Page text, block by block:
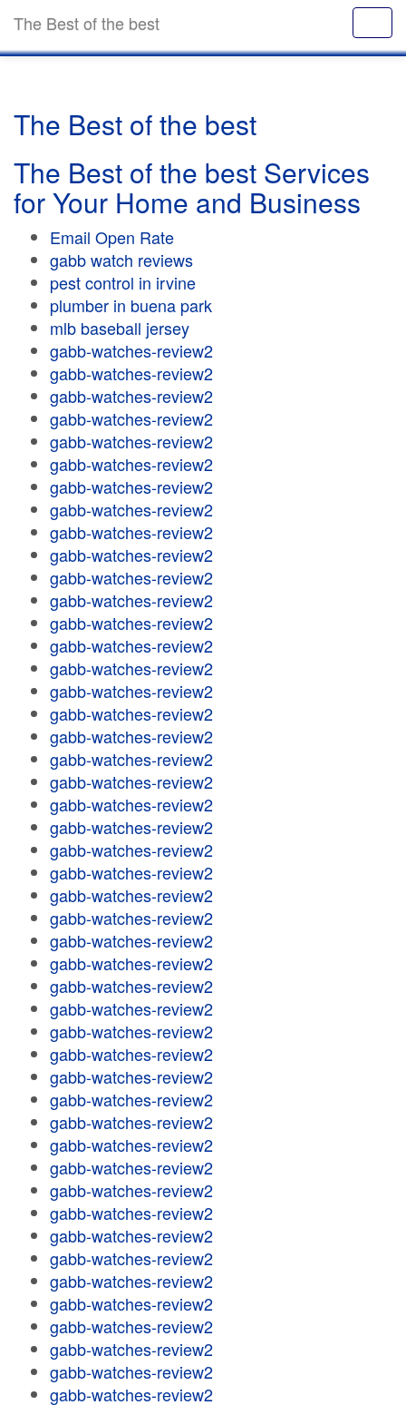
The Best of the best
The Best of the best
The Best of the best Services
for Your Home and Business
Email Open Rate
gabb watch reviews
pest control in irvine
plumber in buena park
mlb baseball jersey
gabb-watches-review2
gabb-watches-review2
gabb-watches-review2
gabb-watches-review2
gabb-watches-review2
gabb-watches-review2
gabb-watches-review2
gabb-watches-review2
gabb-watches-review2
gabb-watches-review2
gabb-watches-review2
gabb-watches-review2
gabb-watches-review2
gabb-watches-review2
gabb-watches-review2
gabb-watches-review2
gabb-watches-review2
gabb-watches-review2
gabb-watches-review2
gabb-watches-review2
gabb-watches-review2
gabb-watches-review2
gabb-watches-review2
gabb-watches-review2
gabb-watches-review2
gabb-watches-review2
gabb-watches-review2
gabb-watches-review2
gabb-watches-review2
gabb-watches-review2
gabb-watches-review2
gabb-watches-review2
gabb-watches-review2
gabb-watches-review2
gabb-watches-review2
gabb-watches-review2
gabb-watches-review2
gabb-watches-review2
gabb-watches-review2
gabb-watches-review2
gabb-watches-review2
gabb-watches-review2
gabb-watches-review2
gabb-watches-review2
gabb-watches-review2
gabb-watches-review2
gabb-watches-review2